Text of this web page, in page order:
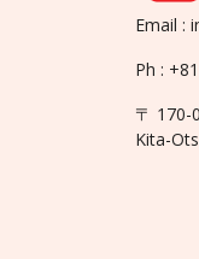
Email :
Ph :
〒 170-
Kita-